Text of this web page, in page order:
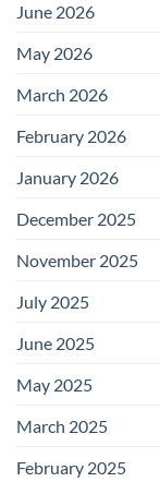
June 2026
May 2026
March 2026
February 2026
January 2026
December 2025
November 2025
July 2025
June 2025
May 2025
March 2025
February 2025